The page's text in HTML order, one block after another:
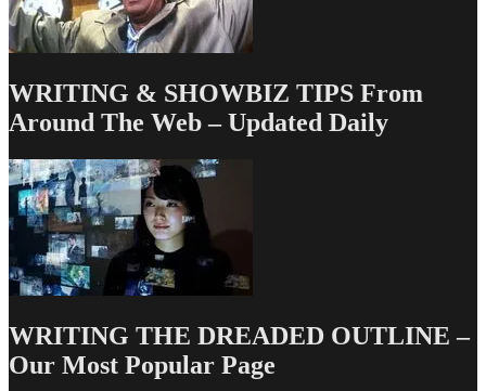
WRITING & SHOWBIZ TIPS From
Around The Web – Updated Daily
WRITING THE DREADED OUTLINE –
Our Most Popular Page